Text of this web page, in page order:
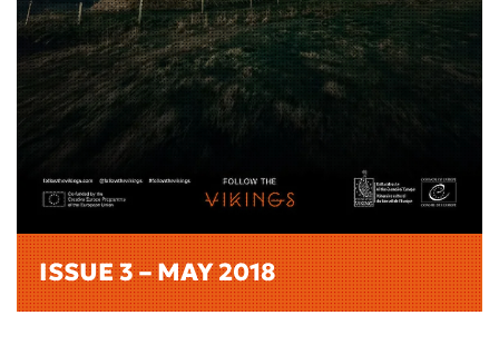
ISSUE 3 – MAY 2018